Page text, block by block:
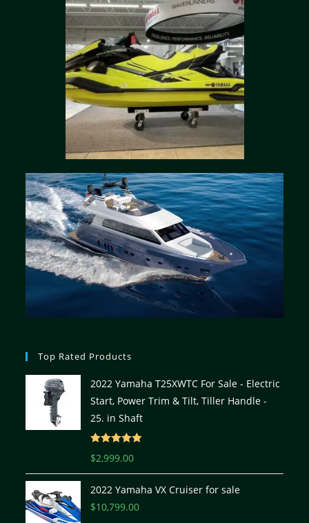
Top Rated Products
2022 Yamaha T25XWTC For Sale - Electric
Start, Power Trim & Tilt, Tiller Handle -
25. in Shaft
Rated
$2,999.00
2022 Yamaha VX Cruiser for sale
$10,799.00